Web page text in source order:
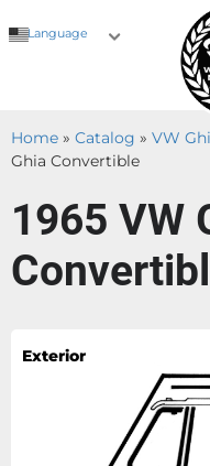
Language
Home » Catalog » VW
Ghia Convertible
1965 VW
Exterior